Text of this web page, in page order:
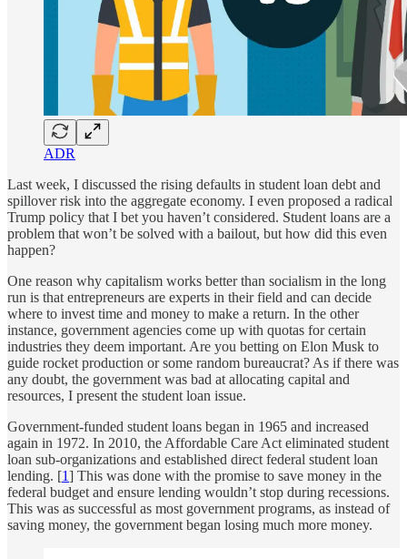
ADR
Last week, I discussed the rising defaults in student loan debt and
spillover risk into the aggregate economy. I even proposed a radical
Trump policy that I bet you haven’t considered. Student loans are a
problem that won’t be solved with a bailout, but how did this even
happen?
One reason why capitalism works better than socialism in the long
run is that entrepreneurs are experts in their field and can decide
where to invest time and money to make a return. In the other
instance, government agencies come up with quotas for certain
industries they deem important. Are you betting on Elon Musk to
guide rocket production or some random bureaucrat? As if there was
any doubt, the government was bad at allocating capital and
resources, I present the student loan issue.
Government-funded student loans began in 1965 and increased
again in 1972. In 2010, the Affordable Care Act eliminated student
loan sub-organizations and established direct federal student loan
lending. [1] This was done with the promise to save money in the
federal budget and ensure lending wouldn’t stop during recessions.
This was as successful as most government programs, as instead of
saving money, the government began losing much more money.